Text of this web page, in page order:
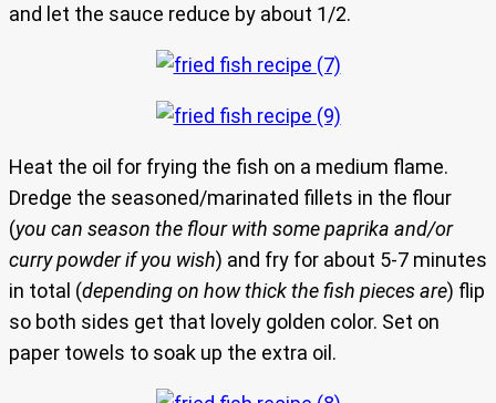
and let the sauce reduce by about 1/2.
Heat the oil for frying the fish on a medium flame.
Dredge the seasoned/marinated fillets in the flour
(you can season the flour with some paprika and/or
curry powder if you wish) and fry for about 5-7 minutes
in total (depending on how thick the fish pieces are) flip
so both sides get that lovely golden color. Set on
paper towels to soak up the extra oil.